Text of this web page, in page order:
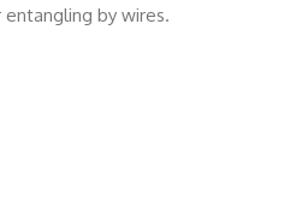
by wires.